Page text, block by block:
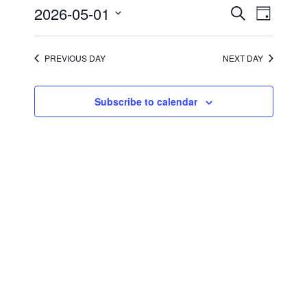
Events
Search
and
Navigation
SearchEvent
Views
Day
2026-05-01
date.
PREVIOUS DAY NEXT DAY
Subscribe to calendar